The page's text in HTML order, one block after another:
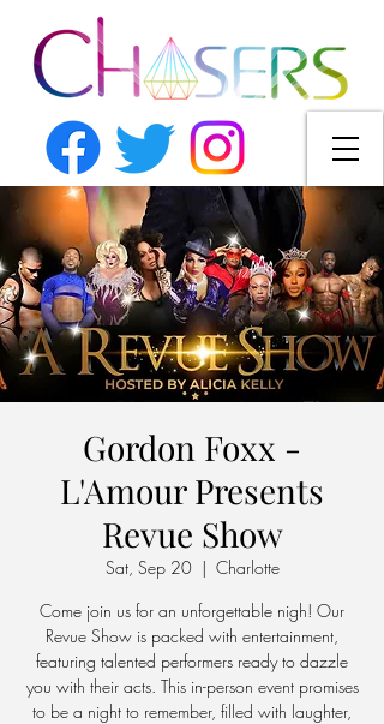
Gordon Foxx -
L'Amour Presents
Revue Show
Sat, Sep 20
  |
Charlotte
Come join us for an unforgettable nigh! Our
Revue Show is packed with entertainment,
featuring talented performers ready to dazzle
you with their acts. This in-person event promises
to be a night to remember, filled with laughter,